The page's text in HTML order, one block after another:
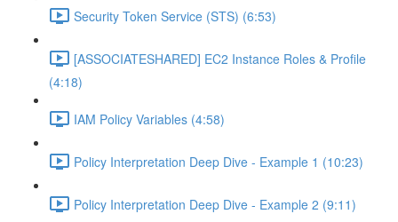
Security Token Service (STS) (6:53)
[ASSOCIATESHARED] EC2 Instance Roles & Profile
(4:18)
IAM Policy Variables (4:58)
Policy Interpretation Deep Dive - Example 1 (10:23)
Policy Interpretation Deep Dive - Example 2 (9:11)